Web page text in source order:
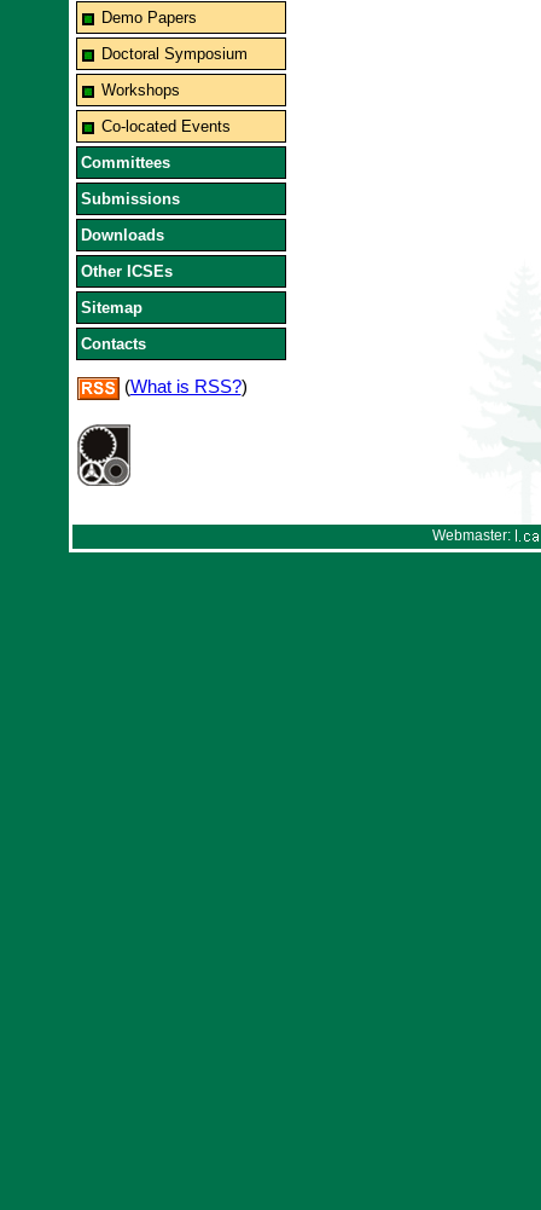
Demo Papers
Doctoral Symposium
Workshops
Co-located Events
Committees
Submissions
Downloads
Other ICSEs
Sitemap
Contacts
(What is RSS?)
Webmaster: